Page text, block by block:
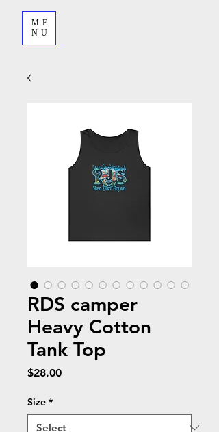
ME
NU
RDS camper
Heavy Cotton
Tank Top
$28.00Price
Size *